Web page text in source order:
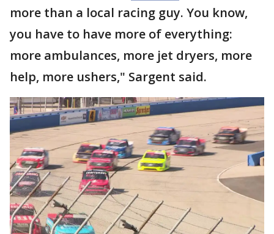
more than a local racing guy. You know,
you have to have more of everything:
more ambulances, more jet dryers, more
help, more ushers," Sargent said.